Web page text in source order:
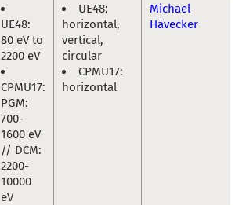
UE48:
80 eV to
2200 eV
CPMU17:
PGM:
700-
1600 eV
// DCM:
2200-
10000
eV
UE48:
horizontal,
vertical,
circular
CPMU17:
horizontal
Michael
Hävecker